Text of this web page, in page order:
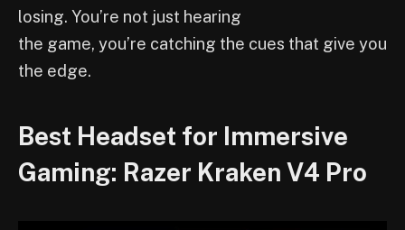
losing. You’re not just hearing
the game, you’re catching the cues that give you
the edge.
Best Headset for Immersive
Gaming: Razer Kraken V4 Pro